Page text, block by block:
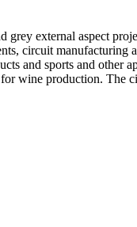
external aspect
circuit manufacturing
and sports and other
wine production. The